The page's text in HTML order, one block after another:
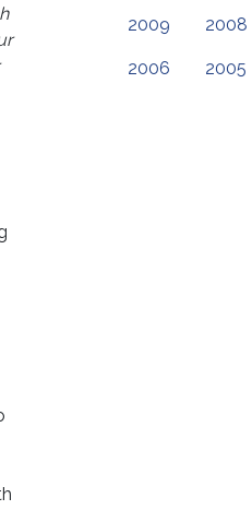
2009 2008
2006 2005